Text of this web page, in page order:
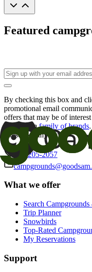
Featured
By checking this box and
promotional email
offers that may be of
Good Sam family of brands
consent at any time.
800-205-2057
What we offer
Search
Trip Planner
Snowbirds
Top-Rated
My Reservations
Support